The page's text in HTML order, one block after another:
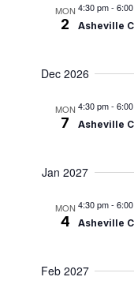
MON
2
4:30 pm-
Asheville
Dec 2026
MON
7
4:30 pm-
Asheville
Jan 2027
MON
4
4:30 pm-
Asheville
Feb 2027